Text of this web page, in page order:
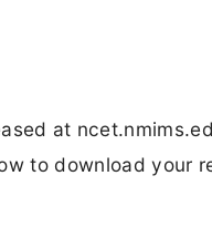
at
to download your